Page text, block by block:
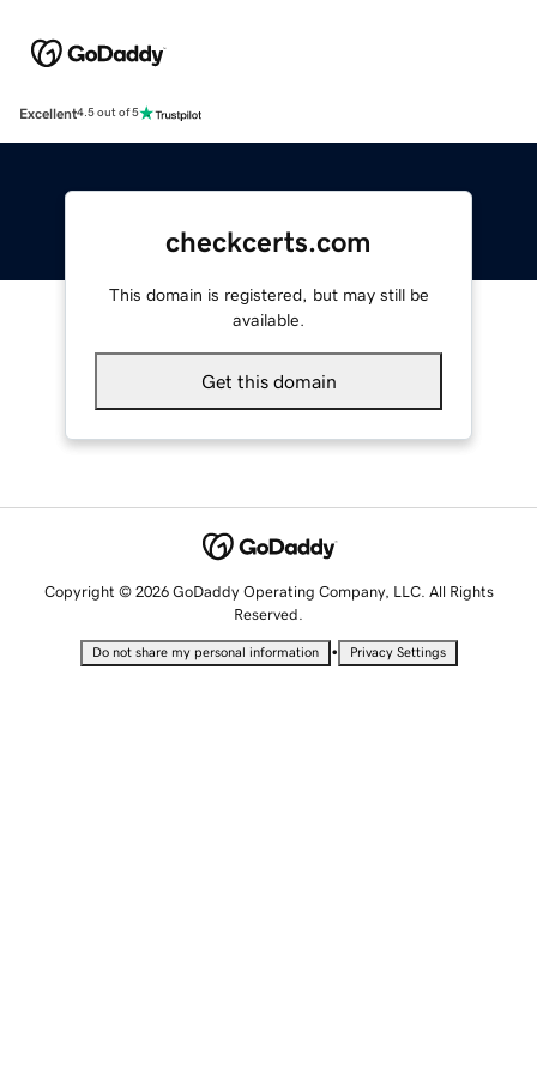
Excellent4.5 out of 5
checkcerts.com
This domain is registered, but may still be
available.
Get this domain
Copyright © 2026 GoDaddy Operating Company, LLC. All Rights
Reserved.
Do not share my personal information • Privacy Settings